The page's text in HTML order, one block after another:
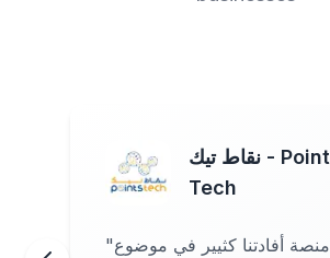
نقاط تيك - Points
Tech
"منصة أفادتنا كثيير في موضوع